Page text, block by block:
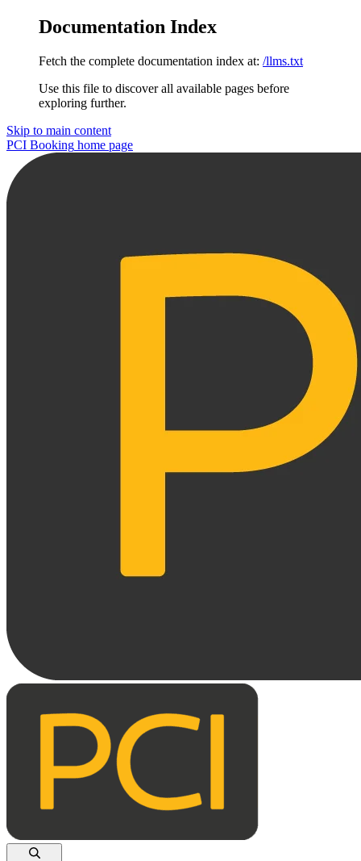
Documentation Index
Fetch the complete documentation index at: /llms.txt
Use this file to discover all available pages before
exploring further.
Skip to main content
PCI Booking home page